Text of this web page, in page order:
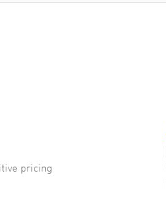
pricing